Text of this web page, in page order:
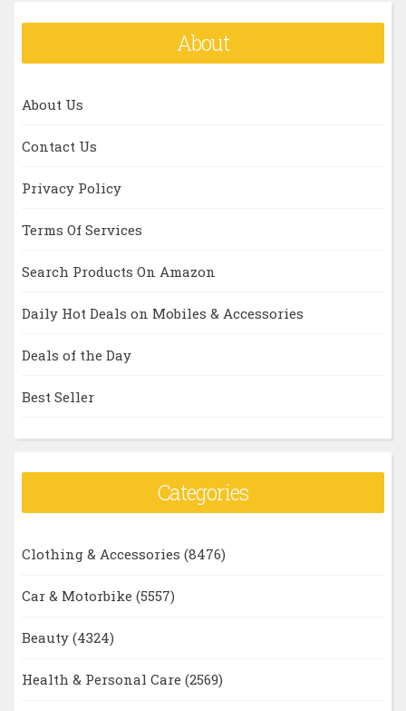
About
About Us
Contact Us
Privacy Policy
Terms Of Services
Search Products On Amazon
Daily Hot Deals on Mobiles & Accessories
Deals of the Day
Best Seller
Categories
Clothing & Accessories (8476)
Car & Motorbike (5557)
Beauty (4324)
Health & Personal Care (2569)